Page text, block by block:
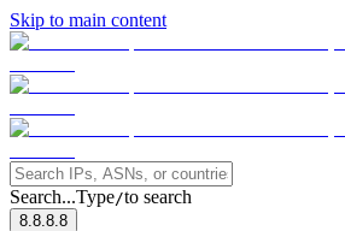
Skip to main content
Search...Type/to search
8.8.8.8